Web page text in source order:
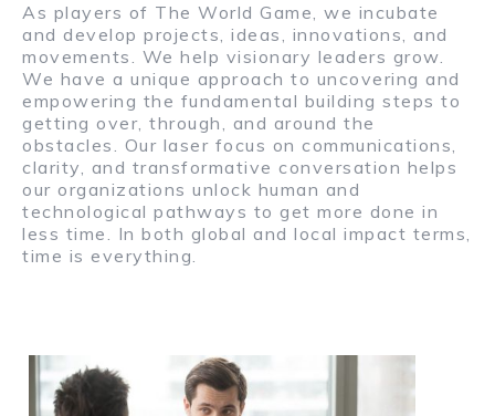
As players of The World Game, we incubate
and develop projects, ideas, innovations, and
movements. We help visionary leaders grow.
We have a unique approach to uncovering and
empowering the fundamental building steps to
getting over, through, and around the
obstacles. Our laser focus on communications,
clarity, and transformative conversation helps
our organizations unlock human and
technological pathways to get more done in
less time. In both global and local impact terms,
time is everything.